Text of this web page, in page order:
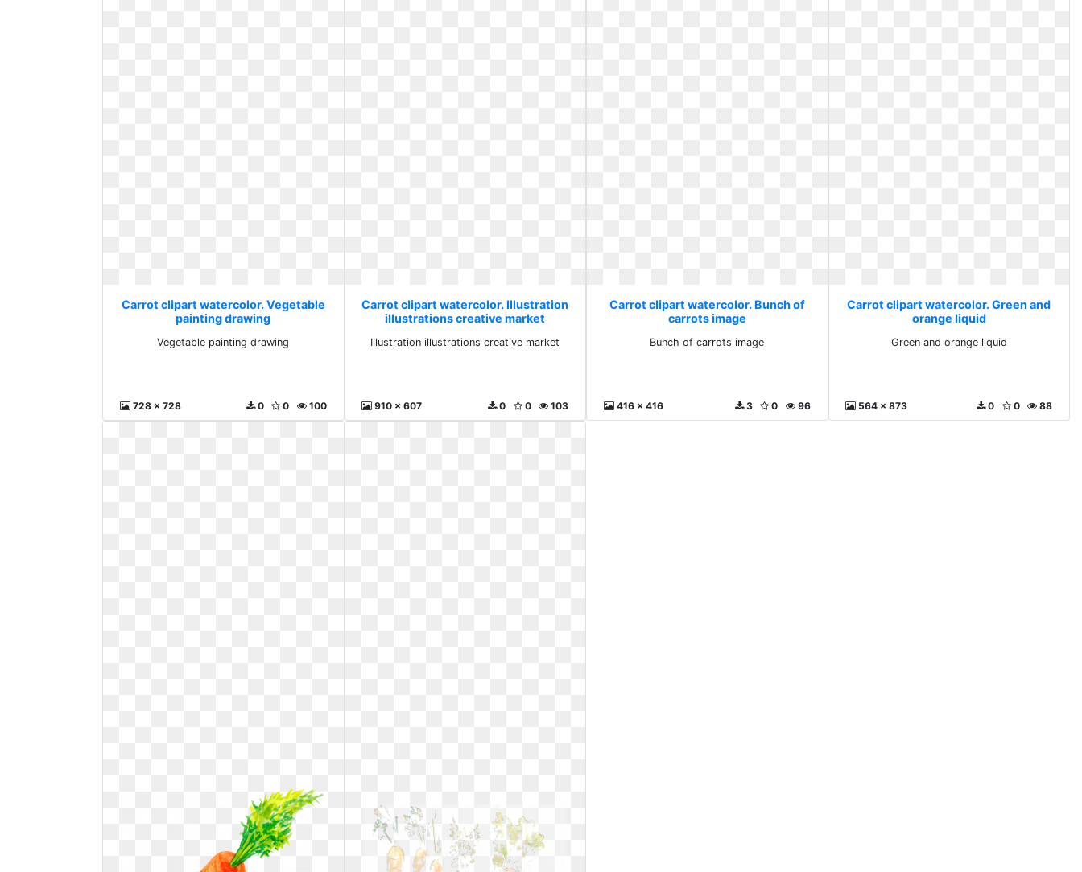
Carrot clipart watercolor. Vegetable
painting drawing
Vegetable painting drawing
728 x 728 100
0
0
Carrot clipart watercolor. Illustration
illustrations creative market
Illustration illustrations creative market
910 x 607 103
0
0
Carrot clipart watercolor. Bunch of
carrots image
Bunch of carrots image
416 x 416 96
0
3
Carrot clipart watercolor. Green and
orange liquid
Green and orange liquid
564 x 873 88
0
0